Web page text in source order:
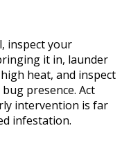
inspect your
it in, launder
heat, and inspect
presence. Act
intervention is far
infestation.